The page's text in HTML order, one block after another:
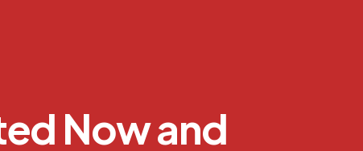
Now and